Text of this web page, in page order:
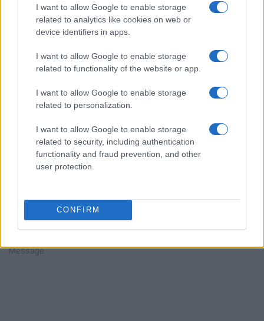
I want to allow Google to enable storage
related to analytics like cookies on web or
device identifiers in apps.
I want to allow Google to enable storage
related to functionality of the website or app.
I want to allow Google to enable storage
related to personalization.
I want to allow Google to enable storage
related to security, including authentication
functionality and fraud prevention, and other
user protection.
CONFIRM